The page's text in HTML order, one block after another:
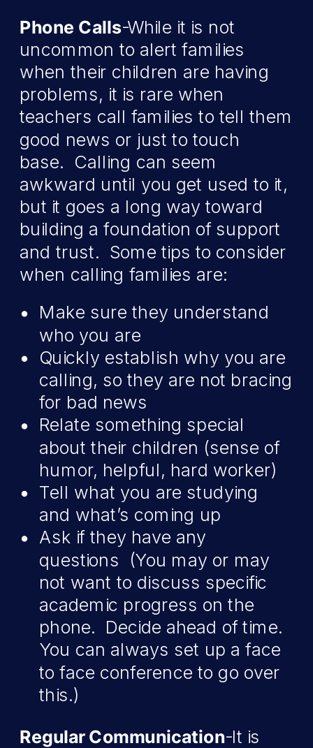
Phone Calls-While it is not
uncommon to alert families
when their children are having
problems, it is rare when
teachers call families to tell them
good news or just to touch
base. Calling can seem
awkward until you get used to it,
but it goes a long way toward
building a foundation of support
and trust. Some tips to consider
when calling families are:
Make sure they understand
who you are
Quickly establish why you are
calling, so they are not bracing
for bad news
Relate something special
about their children (sense of
humor, helpful, hard worker)
Tell what you are studying
and what’s coming up
Ask if they have any
questions (You may or may
not want to discuss specific
academic progress on the
phone. Decide ahead of time.
You can always set up a face
to face conference to go over
this.)
Regular Communication-It is